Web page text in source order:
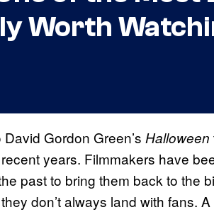
Worth
David Gordon Green’s Halloween
years. Filmmakers have
past to bring them back to the
don’t always land with fans.